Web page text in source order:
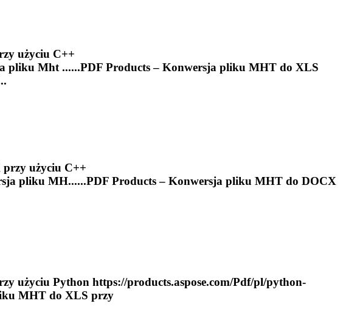
użyciu C++
pliku Mht ......PDF Products – Konwersja pliku MHT do XLS
użyciu C++
pliku MH......PDF Products – Konwersja pliku MHT do DOCX
użyciu Python https://products.aspose.com/Pdf/pl/python-
MHT do XLS przy